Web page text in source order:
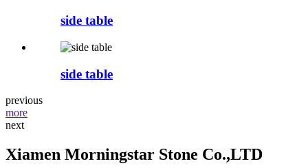
side table
side table
previous
more
next
Xiamen Morningstar Stone Co.,LTD